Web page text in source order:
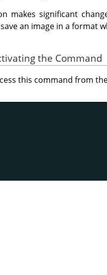
makes significant
an image in a format
the Command
this command from